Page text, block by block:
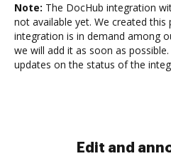
Note: The DocHub integration
not available yet. We created
integration is in demand among
we will add it as soon as
updates on the status of the
Sign and